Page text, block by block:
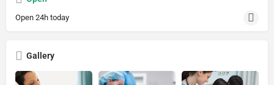
Open 24h today
Gallery